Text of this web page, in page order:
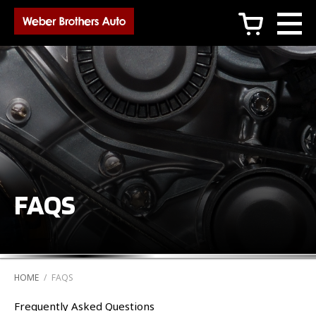
c
FAQS
HOME / FAQS
Frequently Asked Questions